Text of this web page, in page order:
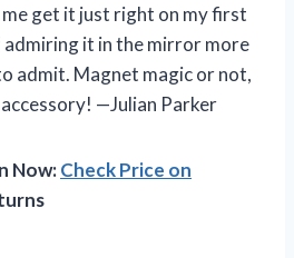
get it just right on my first
it in the mirror more
admit. Magnet magic or not,
—Julian Parker
Now:Check Price on